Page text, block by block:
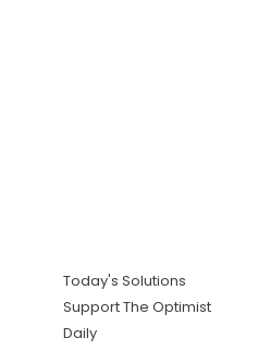
Today's Solutions
Support The Optimist
Daily